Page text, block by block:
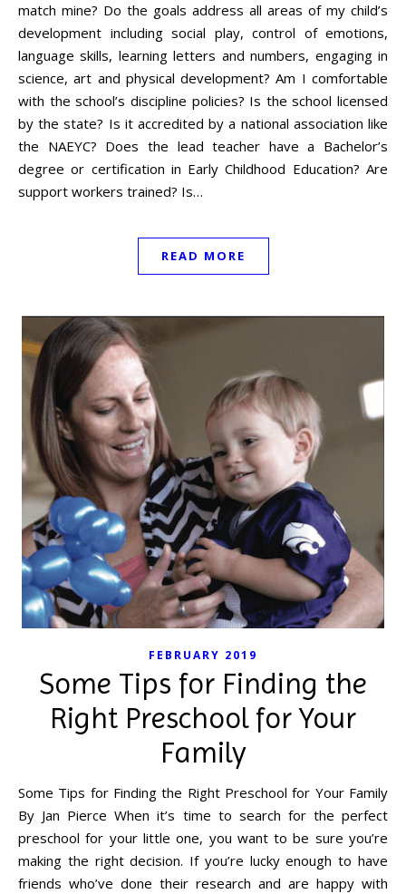
match mine? Do the goals address all areas of my child’s
development including social play, control of emotions,
language skills, learning letters and numbers, engaging in
science, art and physical development? Am I comfortable
with the school’s discipline policies? Is the school licensed
by the state? Is it accredited by a national association like
the NAEYC? Does the lead teacher have a Bachelor’s
degree or certification in Early Childhood Education? Are
support workers trained? Is…
READ MORE
FEBRUARY 2019
Some Tips for Finding the
Right Preschool for Your
Family
Some Tips for Finding the Right Preschool for Your Family
By Jan Pierce When it’s time to search for the perfect
preschool for your little one, you want to be sure you’re
making the right decision. If you’re lucky enough to have
friends who’ve done their research and are happy with